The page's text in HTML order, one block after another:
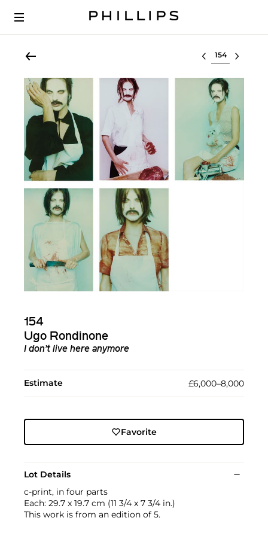
Select lot
154
Ugo Rondinone
I don’t live here anymore
Estimate £6,000–8,000
Favorite
Lot Details
c-print, in four parts
Each: 29.7 x 19.7 cm (11 3/4 x 7 3/4 in.)
This work is from an edition of 5.